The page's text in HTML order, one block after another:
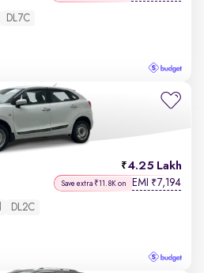
DL7C
4.25 Lakh
Save extra ₹11.8K on EMI ₹7,194
DL2C